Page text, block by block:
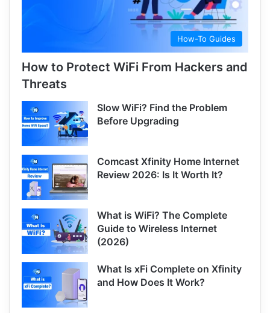
How-To Guides
How to Protect WiFi From Hackers and
Threats
Slow WiFi? Find the Problem
Before Upgrading
Comcast Xfinity Home Internet
Review 2026: Is It Worth It?
What is WiFi? The Complete
Guide to Wireless Internet
(2026)
What Is xFi Complete on Xfinity
and How Does It Work?